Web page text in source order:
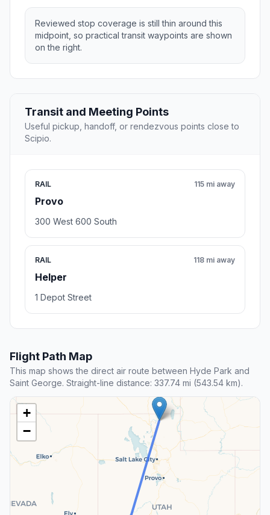
Reviewed stop coverage is still thin around this
midpoint, so practical transit waypoints are shown
on the right.
Transit and Meeting Points
Useful pickup, handoff, or rendezvous points close to
Scipio.
RAIL
Provo
115 mi away
300 West 600 South
RAIL
Helper
118 mi away
1 Depot Street
Flight Path Map
This map shows the direct air route between Hyde Park and
Saint George. Straight-line distance: 337.74 mi (543.54 km).
+
−